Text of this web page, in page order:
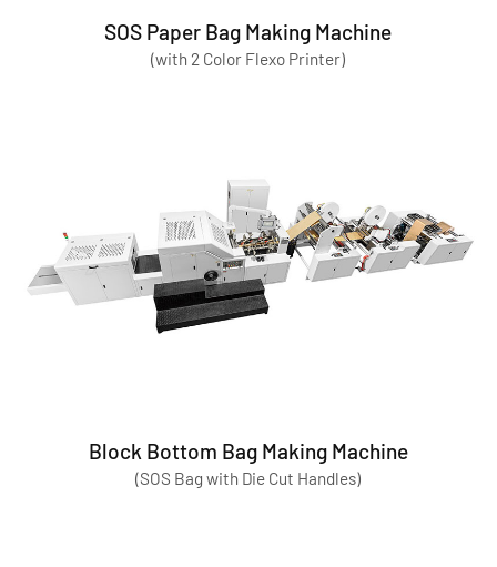
SOS Paper Bag Making Machine
(with 2 Color Flexo Printer)
Block Bottom Bag Making Machine
(SOS Bag with Die Cut Handles)